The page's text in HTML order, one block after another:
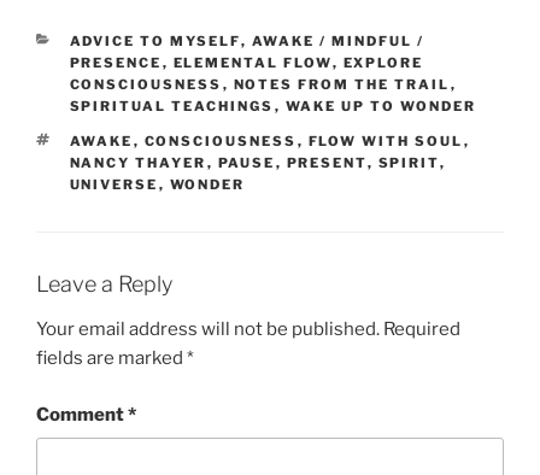
CATEGORIES
ADVICE TO MYSELF, AWAKE / MINDFUL /
PRESENCE , ELEMENTAL FLOW, EXPLORE
CONSCIOUSNESS , NOTES FROM THE TRAIL ,
SPIRITUAL TEACHINGS , WAKE UP TO WONDER
TAGS
AWAKE , CONSCIOUSNESS , FLOW WITH SOUL ,
NANCY THAYER , PAUSE , PRESENT, SPIRIT,
UNIVERSE , WONDER
Leave a Reply
Your email address will not be published. Required
fields are marked *
Comment*